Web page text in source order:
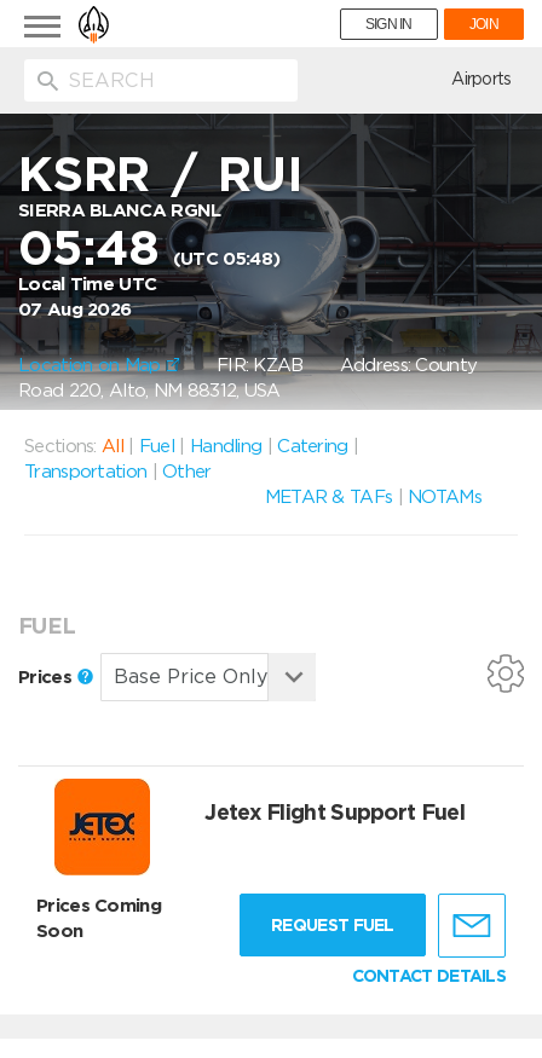
Toggle
navigation
SIGN IN JOIN
Airports
KSRR/RUI
SIERRA BLANCA RGNL
05:48(UTC 05:48)
Local Time UTC
07 Aug 2026
Location on Map FIR: KZABAddress: County
Road 220, Alto, NM 88312, USA
Sections: All Fuel Handling |Catering
Transportation
|Other
METAR & TAFs
NOTAMs
FUEL
Prices
Jetex Flight Support Fuel
Prices Coming
Soon
REQUEST FUEL
CONTACT DETAILS